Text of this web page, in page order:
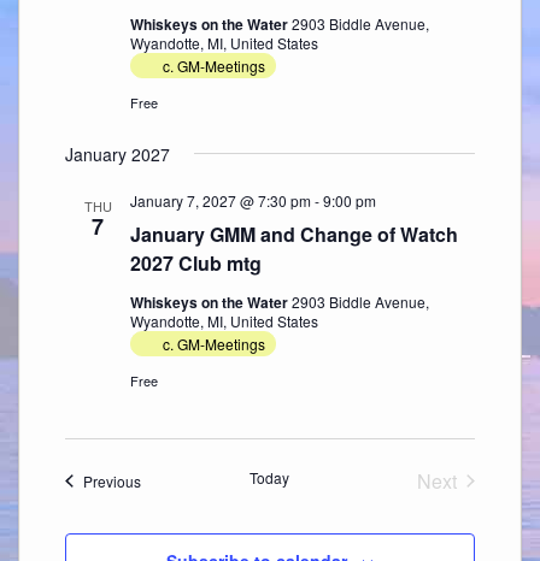
Whiskeys on the Water2903 Biddle Avenue,
Wyandotte, MI, United States
c. GM-Meetings
Free
January 2027
THU
7
January GMM and Change of Watch
2027 Club mtg
January 7, 2027 @ 7:30 pm-9:00 pm
Whiskeys on the Water2903 Biddle Avenue,
Wyandotte, MI, United States
c. GM-Meetings
Free
PreviousEvents Today
Next